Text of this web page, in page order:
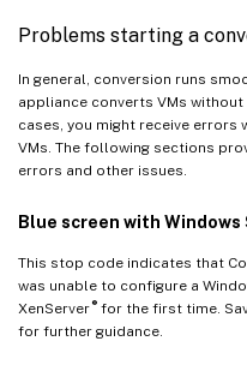
Problems starting a
In general, conversion runs
appliance converts VMs without
cases, you might receive errors
VMs. The following sections
errors and other issues.
Blue screen with
This stop code indicates that
was unable to configure a
XenServer ®for the first time.
for further guidance.